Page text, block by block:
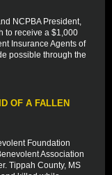
NCPBA President,
to receive a $1,000
Insurance Agents of
possible through the
OF A FALLEN
Foundation
Association
Tippah County, MS